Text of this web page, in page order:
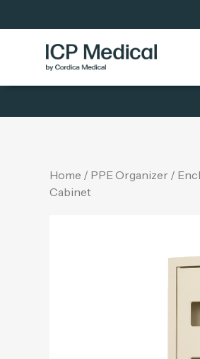
Home / PPE Organizer /
Cabinet